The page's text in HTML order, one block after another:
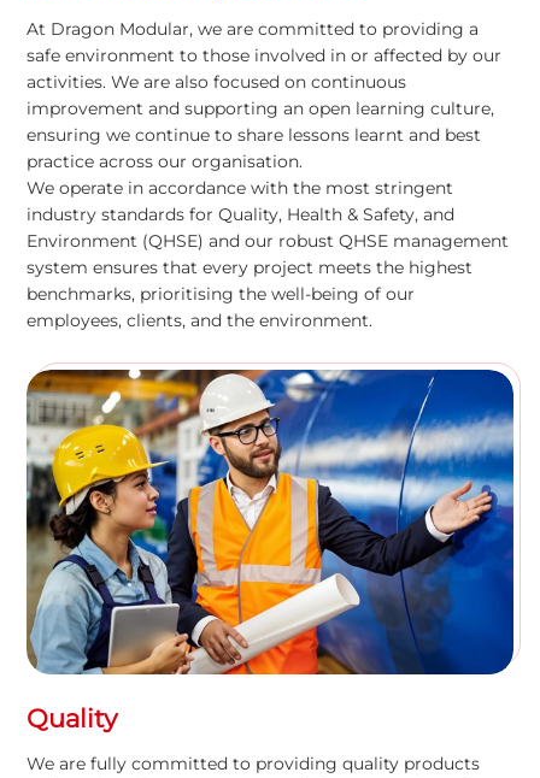
At Dragon Modular, we are committed to providing a
safe environment to those involved in or affected by our
activities. We are also focused on continuous
improvement and supporting an open learning culture,
ensuring we continue to share lessons learnt and best
practice across our organisation.
We operate in accordance with the most stringent
industry standards for Quality, Health & Safety, and
Environment (QHSE) and our robust QHSE management
system ensures that every project meets the highest
benchmarks, prioritising the well-being of our
employees, clients, and the environment.
Quality
We are fully committed to providing quality products